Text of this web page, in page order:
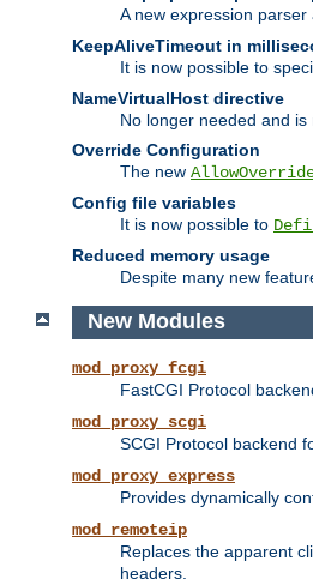
A new expression parser
KeepAliveTimeout in
It is now possible to
NameVirtualHost directive
No longer needed and is
Override Configuration
The new
Config file variables
It is now possible to
Reduced memory usage
Despite many new
New Modules
mod_proxy_fcgi
FastCGI Protocol
mod_proxy_scgi
SCGI Protocol backend
mod_proxy_express
Provides dynamically
mod_remoteip
Replaces the apparent
headers.